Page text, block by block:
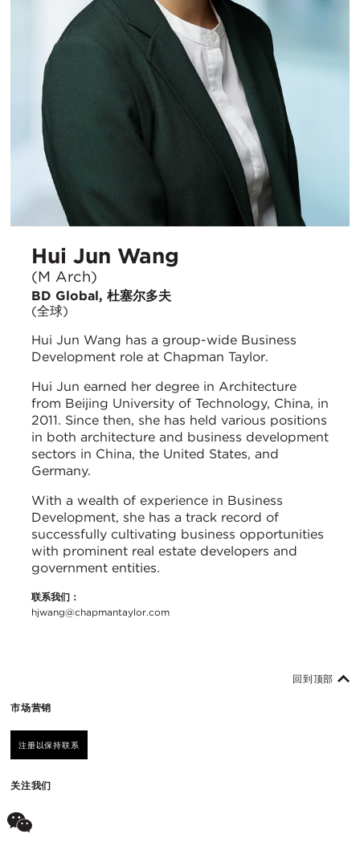
Hui Jun Wang
(M Arch)
BD Global, 杜塞尔多夫
(全球)
Hui Jun Wang has a group-wide Business
Development role at Chapman Taylor.
Hui Jun earned her degree in Architecture
from Beijing University of Technology, China, in
2011. Since then, she has held various positions
in both architecture and business development
sectors in China, the United States, and
Germany.
With a wealth of experience in Business
Development, she has a track record of
successfully cultivating business opportunities
with prominent real estate developers and
government entities.
联系我们：
hjwang@chapmantaylor.com
市场营销
注册以保持联系
关注我们
回到顶部